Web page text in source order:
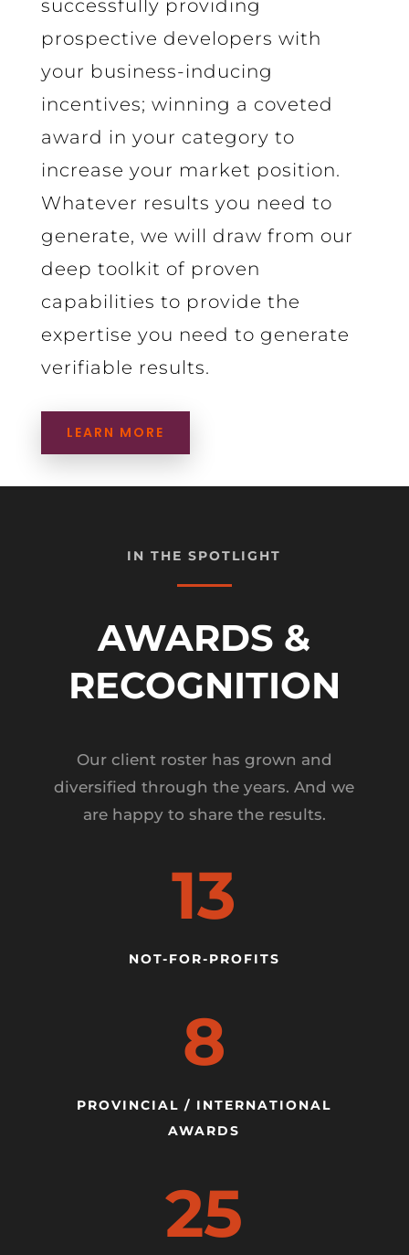
successfully providing
prospective developers with
your business-inducing
incentives; winning a coveted
award in your category to
increase your market position.
Whatever results you need to
generate, we will draw from our
deep toolkit of proven
capabilities to provide the
expertise you need to generate
verifiable results.
LEARN MORE
IN THE SPOTLIGHT
AWARDS &
RECOGNITION
Our client roster has grown and
diversified through the years. And we
are happy to share the results.
13
NOT-FOR-PROFITS
8
PROVINCIAL / INTERNATIONAL
AWARDS
25